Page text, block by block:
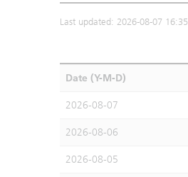
Last updated: 2026-08-07 16:35
Date (Y-M-D)
2026-08-07
2026-08-06
2026-08-05